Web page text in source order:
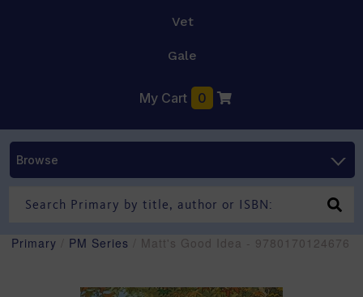
Vet
Gale
My Cart 0
Browse
Primary PM Series / Matt's Good Idea - 9780170124676